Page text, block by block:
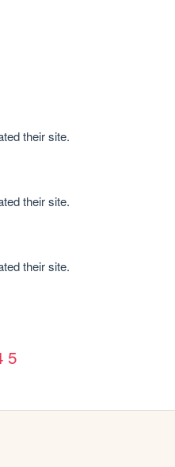
their site.
their site.
their site.
5